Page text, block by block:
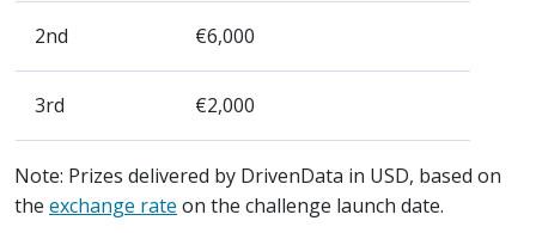
2nd €6,000
3rd €2,000
Note: Prizes delivered by DrivenData in USD, based on
the exchange rate on the challenge launch date.